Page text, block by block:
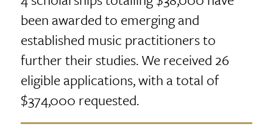
been awarded to emerging and
established music practitioners to
further their studies. We received 26
eligible applications, with a total of
$374,000 requested.